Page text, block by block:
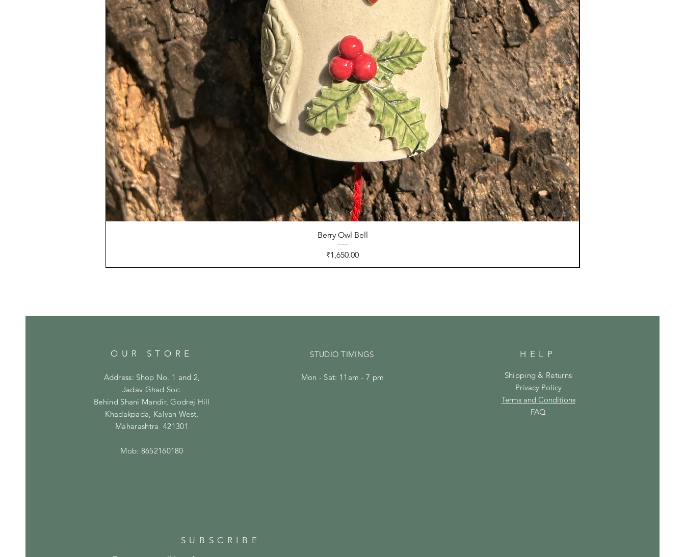
Berry Owl Bell
Price
₹1,650.00
OUR STORE
Address: Shop No. 1 and 2,
Jadav Ghad Soc.
Behind Shani Mandir, Godrej Hill
Khadakpada, Kalyan West,
Maharashtra 421301
Mob: 8652160180
STUDIO TIMINGS
Mon - Sat: 11am - 7 pm
HELP
Shipping & Returns
Privacy Policy
Terms and Conditions
FAQ
SUBSCRIBE